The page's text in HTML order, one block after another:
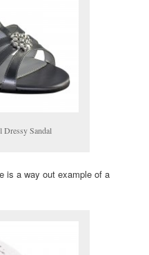
Dressy Sandal
is a way out example of a